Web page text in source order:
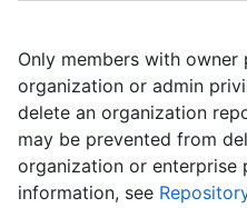
Only members with owner
organization or admin
delete an organization
may be prevented from
organization or enterprise
information, see